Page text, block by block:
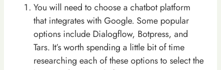
You will need to choose a chatbot platform
that integrates with Google. Some popular
options include Dialogflow, Botpress, and
Tars. It’s worth spending a little bit of time
researching each of these options to select the